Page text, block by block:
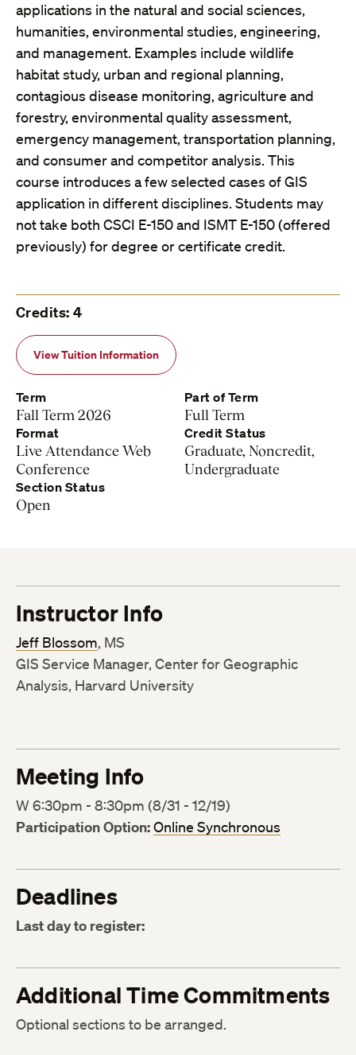
applications in the natural and social sciences,
humanities, environmental studies, engineering,
and management. Examples include wildlife
habitat study, urban and regional planning,
contagious disease monitoring, agriculture and
forestry, environmental quality assessment,
emergency management, transportation planning,
and consumer and competitor analysis. This
course introduces a few selected cases of GIS
application in different disciplines. Students may
not take both CSCI E-150 and ISMT E-150 (offered
previously) for degree or certificate credit.
Credits: 4
View Tuition Information
Term
Fall Term 2026
Part of Term
Full Term
Format
Live Attendance Web
Conference
Credit Status
Graduate, Noncredit,
Undergraduate
Section Status
Open
Instructor Info
Jeff Blossom, MS
GIS Service Manager, Center for Geographic
Analysis, Harvard University
Meeting Info
W 6:30pm - 8:30pm (8/31 - 12/19)
Participation Option:Online Synchronous
Deadlines
Last day to register:
Additional Time Commitments
Optional sections to be arranged.